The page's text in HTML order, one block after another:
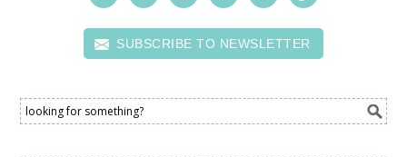
SUBSCRIBE TO NEWSLETTER